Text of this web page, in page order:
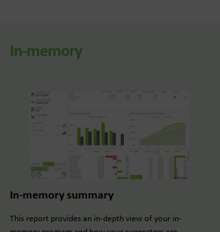
In-memory
In-memory summary
This report provides an in-depth view of your in-